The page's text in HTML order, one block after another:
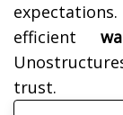
efficient
trust.